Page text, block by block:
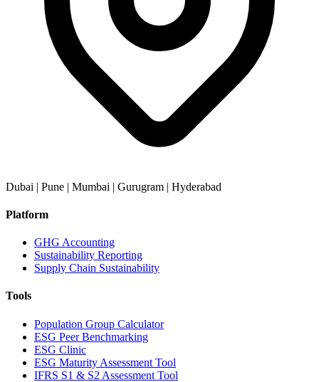
Dubai | Pune | Mumbai | Gurugram | Hyderabad
Platform
GHG Accounting
Sustainability Reporting
Supply Chain Sustainability
Tools
Population Group Calculator
ESG Peer Benchmarking
ESG Clinic
ESG Maturity Assessment Tool
IFRS S1 & S2 Assessment Tool